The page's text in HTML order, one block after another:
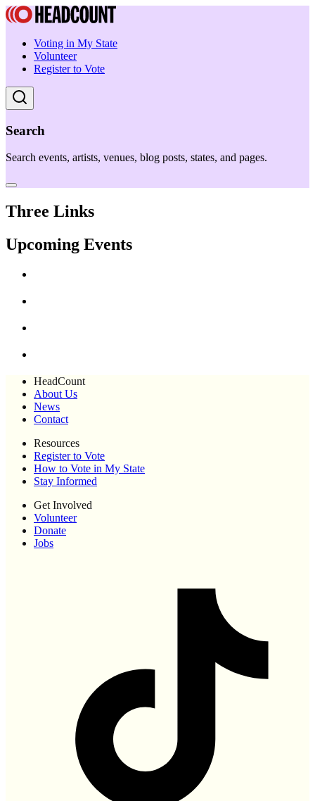
Voting in My State
Volunteer
Register to Vote
Search
Search events, artists, venues, blog posts, states, and pages.
Three Links
Upcoming Events
HeadCount
About Us
News
Contact
Resources
Register to Vote
How to Vote in My State
Stay Informed
Get Involved
Volunteer
Donate
Jobs